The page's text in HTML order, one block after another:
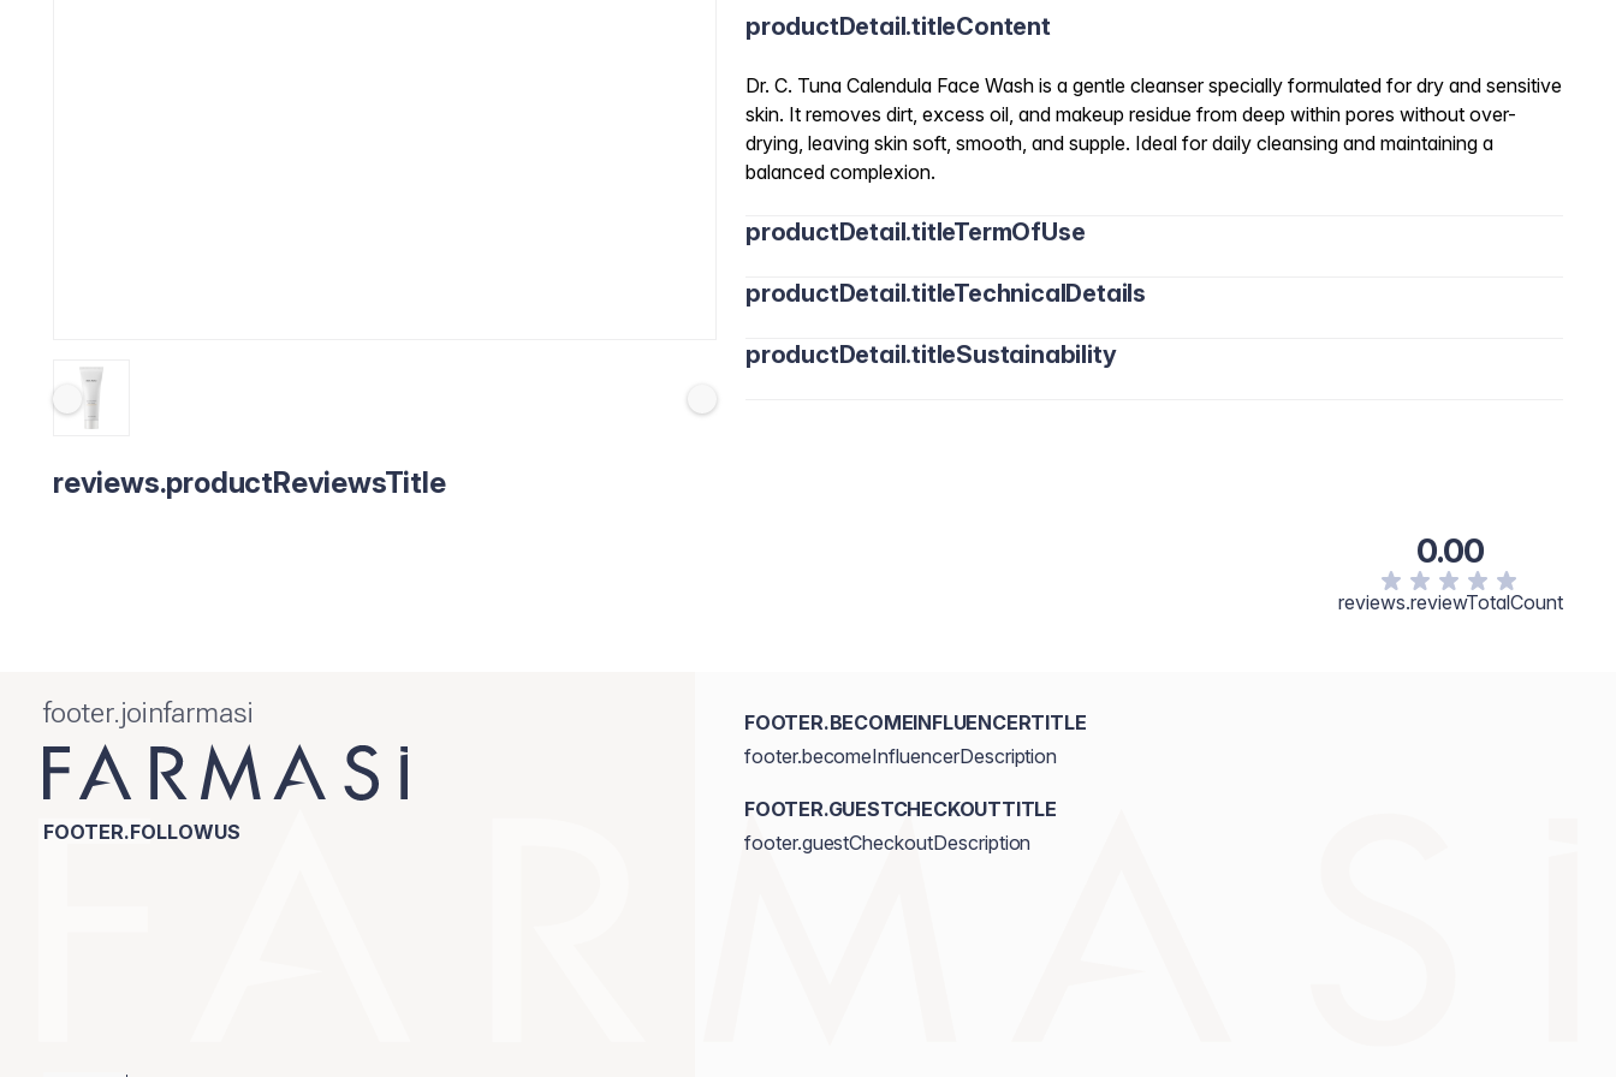
productDetail.titleContent
Dr. C. Tuna Calendula Face Wash is a gentle cleanser specially formulated for dry and sensitive
skin. It removes dirt, excess oil, and makeup residue from deep within pores without over-
drying, leaving skin soft, smooth, and supple. Ideal for daily cleansing and maintaining a
balanced complexion.
productDetail.titleTermOfUse
productDetail.titleTechnicalDetails
productDetail.titleSustainability
reviews.productReviewsTitle
0.00
reviews.reviewTotalCount
footer.joinfarmasi
FOOTER.FOLLOWUS
FOOTER.BECOMEINFLUENCERTITLE
footer.becomeInfluencerDescription
FOOTER.GUESTCHECKOUTTITLE
footer.guestCheckoutDescription